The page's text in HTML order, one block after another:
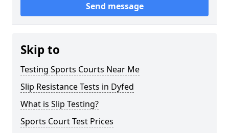
Send message
Skip to
Testing Sports Courts Near Me
Slip Resistance Tests in Dyfed
What is Slip Testing?
Sports Court Test Prices